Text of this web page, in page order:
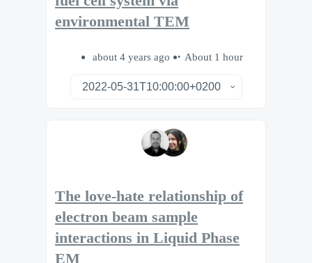
environmental TEM
about 4 years ago About 1 hour
The love-hate relationship of
electron beam sample
interactions in Liquid Phase
EM